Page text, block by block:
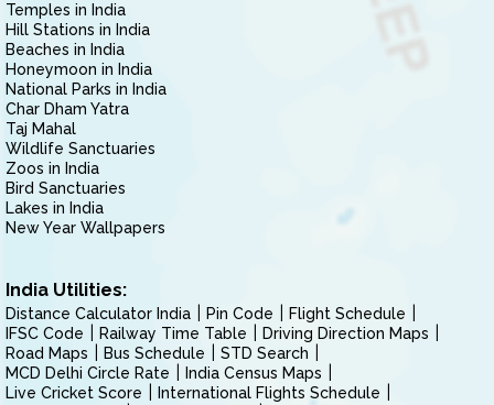
Temples in India
Hill Stations in India
Beaches in India
Honeymoon in India
National Parks in India
Char Dham Yatra
Taj Mahal
Wildlife Sanctuaries
Zoos in India
Bird Sanctuaries
Lakes in India
New Year Wallpapers
India Utilities:
Distance Calculator India Pin Code
Flight Schedule
IFSC Code
Railway Time Table
Driving Direction Maps
Road Maps
Bus Schedule
STD Search
MCD Delhi Circle Rate
India Census Maps
Live Cricket Score
International Flights Schedule